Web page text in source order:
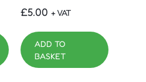
£5.00 + VAT
ADD TO
BASKET